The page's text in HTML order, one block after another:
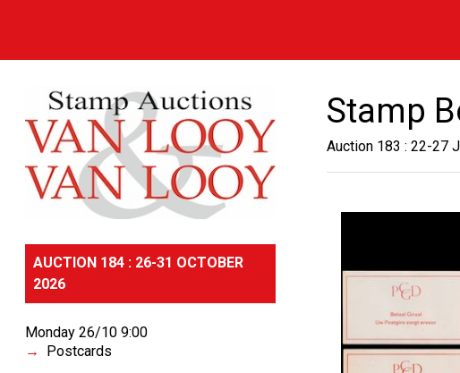
AUCTION 184 : 26-31 OCTOBER
2026
Monday 26/10 9:00
Postcards
Stamp
Auction 183 : 22-27